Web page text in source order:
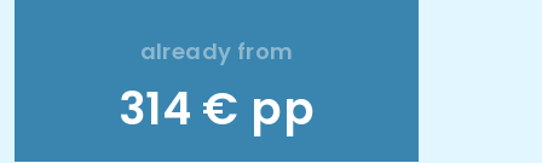
already from
314 € pp